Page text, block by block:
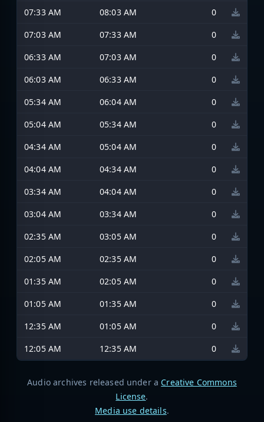
07:33 AM
08:03 AM
0
07:03 AM
07:33 AM
0
06:33 AM
07:03 AM
0
06:03 AM
06:33 AM
0
05:34 AM
06:04 AM
0
05:04 AM
05:34 AM
0
04:34 AM
05:04 AM
0
04:04 AM
04:34 AM
0
03:34 AM
04:04 AM
0
03:04 AM
03:34 AM
0
02:35 AM
03:05 AM
0
02:05 AM
02:35 AM
0
01:35 AM
02:05 AM
0
01:05 AM
01:35 AM
0
12:35 AM
01:05 AM
0
12:05 AM
12:35 AM 0
Audio archives released under a Creative Commons
License.
Media use details.